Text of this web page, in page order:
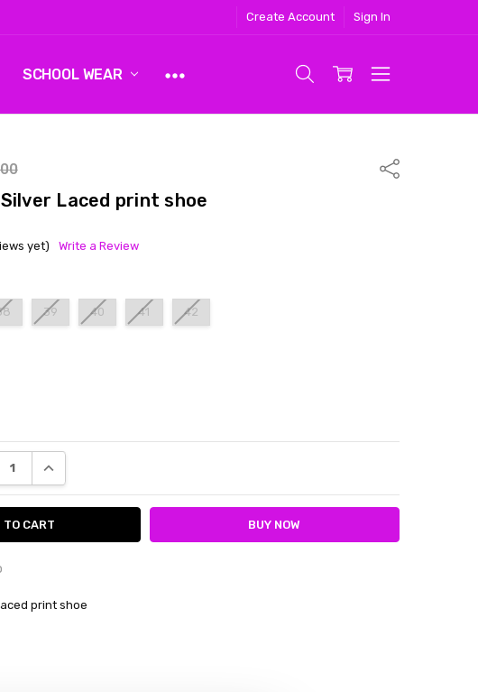
Create Account Sign In
SCHOOL WEAR
Share
Laced print shoe
yet)
Write a Review
39 40 41 42
QUANTITY:
INCREASE QUANTITY:
print shoe